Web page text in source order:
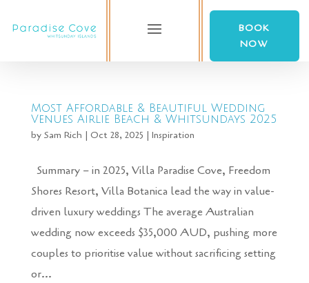
BOOK
NOW
Most Affordable & Beautiful Wedding
Venues Airlie Beach & Whitsundays 2025
by Sam Rich | Oct 28, 2025 | Inspiration
Summary – in 2025, Villa Paradise Cove, Freedom
Shores Resort, Villa Botanica lead the way in value-
driven luxury weddings The average Australian
wedding now exceeds $35,000 AUD, pushing more
couples to prioritise value without sacrificing setting
or...